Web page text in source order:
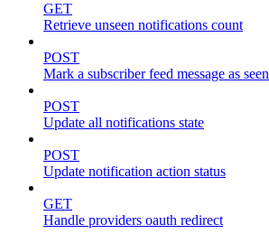
GET
Retrieve unseen notifications count
POST
Mark a subscriber feed message as seen
POST
Update all notifications state
POST
Update notification action status
GET
Handle providers oauth redirect